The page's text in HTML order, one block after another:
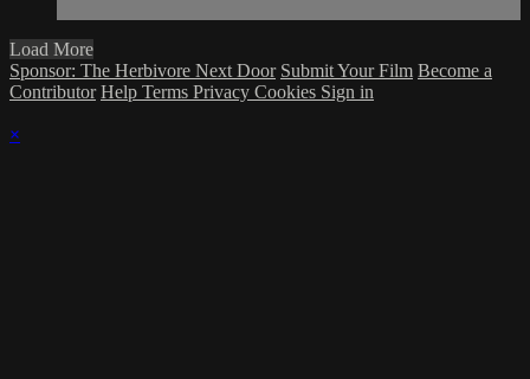
Load More
Sponsor: The Herbivore Next Door Submit Your Film Become a
Contributor Help Terms Privacy Cookies Sign in
×